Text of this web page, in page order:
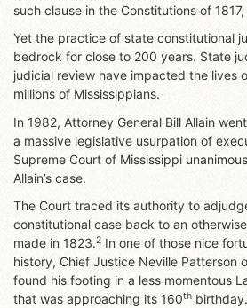
such clause in the Constitutions of
Yet the practice of state constitutional
bedrock for close to 200 years. State
judicial review have impacted the lives
millions of Mississippians.
In 1982, Attorney General Bill Allain
a massive legislative usurpation of
Supreme Court of Mississippi
Allain’s case.
The Court traced its authority to
constitutional case back to an
made in 1823.2 In one of those nice
history, Chief Justice Neville Patterson
found his footing in a less momentous
that was approaching its 160th birthday.